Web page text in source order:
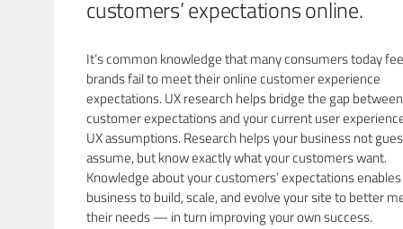
customers’ expectations online.
It’s common knowledge that many consumers today
brands fail to meet their online customer experience
expectations. UX research helps bridge the gap between
customer expectations and your current user
UX assumptions. Research helps your business not
assume, but know exactly what your customers want.
Knowledge about your customers’ expectations
business to build, scale, and evolve your site to better
their needs — in turn improving your own success.